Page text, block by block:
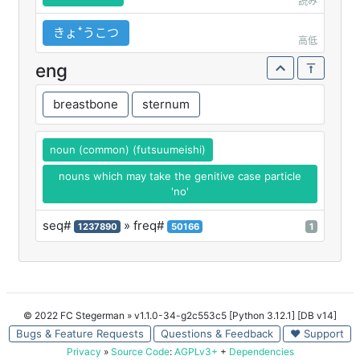
きょꜜうこつ
高低
eng
breastbone sternum
noun (common) (futsuumeishi)
nouns which may take the genitive case particle
'no'
seq# 1237890 » freq# 50166 1
© 2022 FC Stegerman » v1.1.0-34-g2c553c5 [Python 3.12.1] [DB v14]
Bugs & Feature Requests Questions & Feedback ♥ Support
Privacy » Source Code: AGPLv3+ + Dependencies